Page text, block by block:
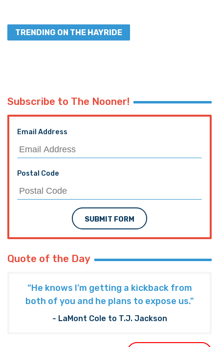
TRENDING ON THE HAYRIDE
Subscribe to The Nooner!
Email Address
Postal Code
SUBMIT FORM
Quote of the Day
“He knows I’m getting a kickback from
both of you and he plans to expose us."
- LaMont Cole to T.J. Jackson